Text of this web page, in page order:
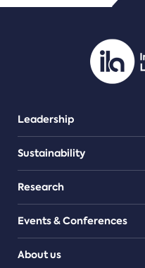
PDF/document
Leadership
Sustainability
Research
Events & Conferences
About us